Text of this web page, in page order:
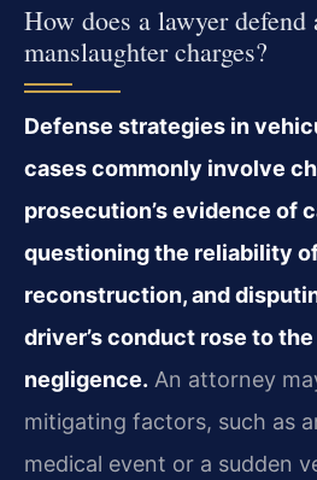
How does a lawyer
manslaughter charges?
Defense strategies in
cases commonly involve
prosecution’s evidence of
questioning the reliability
reconstruction, and
driver’s conduct rose to
negligence. An attorney
mitigating factors, such as
medical event or a sudden